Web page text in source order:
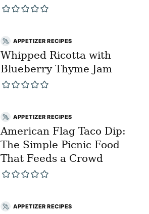
APPETIZER RECIPES
Whipped Ricotta with
Blueberry Thyme Jam
APPETIZER RECIPES
American Flag Taco Dip:
The Simple Picnic Food
That Feeds a Crowd
APPETIZER RECIPES